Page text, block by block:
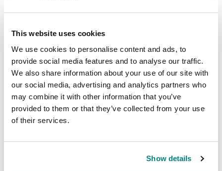
This website uses cookies
We use cookies to personalise content and ads, to
provide social media features and to analyse our traffic.
We also share information about your use of our site with
our social media, advertising and analytics partners who
may combine it with other information that you’ve
provided to them or that they’ve collected from your use
of their services.
Show details
how grading
The Trading card
team will also be
out in force!
Sports, Pokémon
and MTG will take
centre stage with
a variety of raw
and graded cards
boxes and sealed